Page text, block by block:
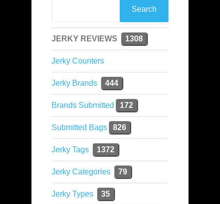
JERKY REVIEWS 1308
Jerky Counters
Jerky Brands 444
Brands Submitted 172
Submitted Bags 826
Jerky Tags 1372
Jerky Categories 79
Jerky Types 35